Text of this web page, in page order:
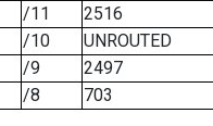
/11
2516
/10
UNROUTED
/9
2497
/8 703